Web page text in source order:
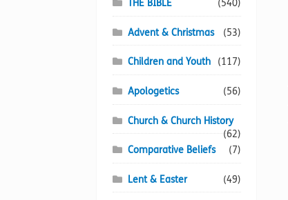
THE BIBLE (540)
Advent & Christmas (53)
Children and Youth (117)
Apologetics (56)
Church & Church History
(62)
Comparative Beliefs
(7)
Lent & Easter (49)